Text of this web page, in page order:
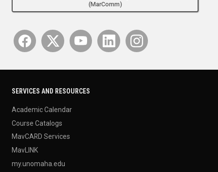
(MarComm)
SERVICES AND RESOURCES
Academic Calendar
Course Catalogs
MavCARD Services
MavLINK
my.unomaha.edu